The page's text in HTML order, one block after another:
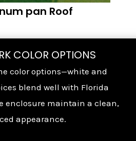
pan Roof
COLOR OPTIONS
color options—white and
blend well with Florida
enclosure maintain a clean,
appearance.